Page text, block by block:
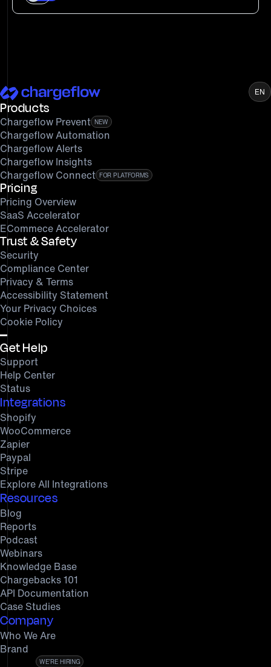
Products
Chargeflow Prevent NEW
Chargeflow Automation
Chargeflow Alerts
Chargeflow Insights
Chargeflow Connect FOR PLATFORMS
Pricing
Pricing Overview
SaaS Accelerator
ECommece Accelerator
Trust & Safety
Security
Compliance Center
Privacy & Terms
Accessibility Statement
Your Privacy Choices
Cookie Policy
Get Help
Support
Help Center
Status
Integrations
Shopify
WooCommerce
Zapier
Paypal
Stripe
Explore All Integrations
Resources
Blog
Reports
Podcast
Webinars
Knowledge Base
Chargebacks 101
API Documentation
Case Studies
Company
Who We Are
Brand
WE’RE HIRING
EN